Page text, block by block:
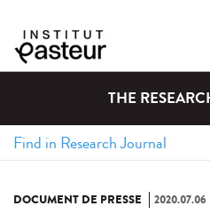
THE
DOCUMENT DE PRESSE 2020.07.06